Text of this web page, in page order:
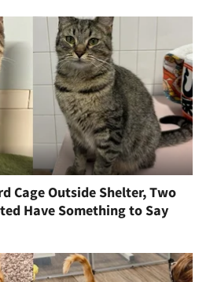
Cage Outside Shelter, Two
Have Something to Say